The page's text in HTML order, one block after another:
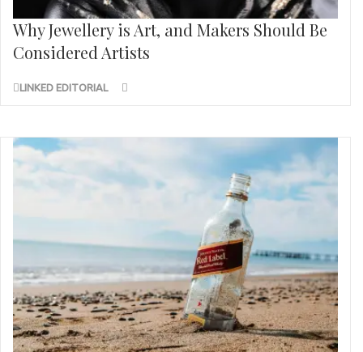
Why Jewellery is Art, and Makers Should Be
Considered Artists
LINKED EDITORIAL